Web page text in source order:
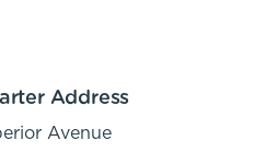
Address
Avenue